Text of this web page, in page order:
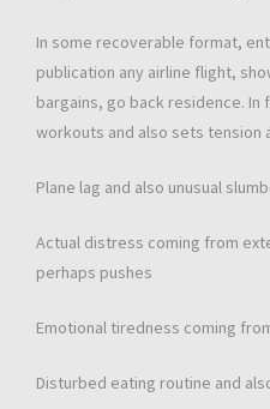
In some recoverable format,
publication any airline flight,
bargains, go back residence.
workouts and also sets tension
Plane lag and also unusual
Actual distress coming from
perhaps pushes
Emotional tiredness coming
Disturbed eating routine and